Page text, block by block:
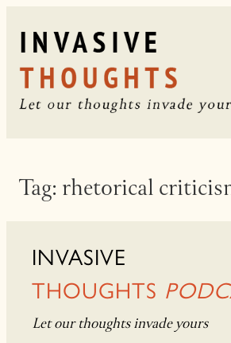
content
Tag: rhetorical
INVASIVE
THOUGHTS
Let our thoughts invade yours